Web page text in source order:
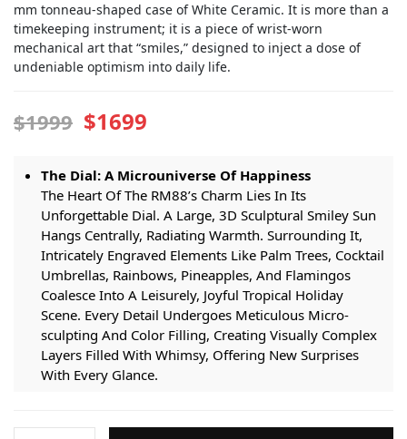
mm tonneau-shaped case of White Ceramic. It is more than a
timekeeping instrument; it is a piece of wrist-worn
mechanical art that “smiles,” designed to inject a dose of
undeniable optimism into daily life.
$1999 $1699
The Dial: A Microuniverse Of Happiness
The Heart Of The RM88’s Charm Lies In Its
Unforgettable Dial. A Large, 3D Sculptural Smiley Sun
Hangs Centrally, Radiating Warmth. Surrounding It,
Intricately Engraved Elements Like Palm Trees, Cocktail
Umbrellas, Rainbows, Pineapples, And Flamingos
Coalesce Into A Leisurely, Joyful Tropical Holiday
Scene. Every Detail Undergoes Meticulous Micro-
sculpting And Color Filling, Creating Visually Complex
Layers Filled With Whimsy, Offering New Surprises
With Every Glance.
Beneath The Fairy-tale Dial Lies Uncompromising